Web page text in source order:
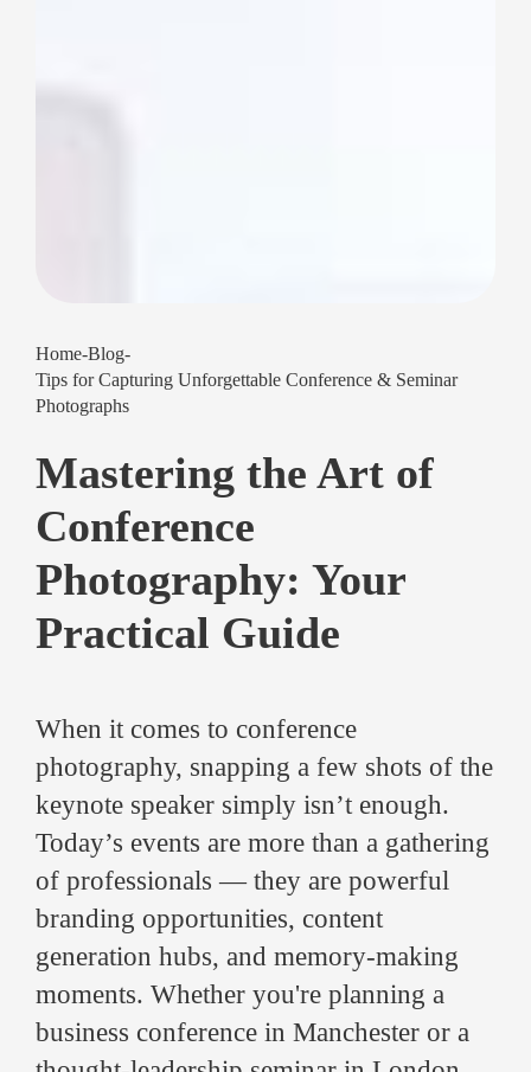
Home-Blog-
Tips for Capturing Unforgettable Conference & Seminar
Photographs
Mastering the Art of
Conference
Photography: Your
Practical Guide
When it comes to conference
photography, snapping a few shots of the
keynote speaker simply isn’t enough.
Today’s events are more than a gathering
of professionals — they are powerful
branding opportunities, content
generation hubs, and memory-making
moments. Whether you're planning a
business conference in Manchester or a